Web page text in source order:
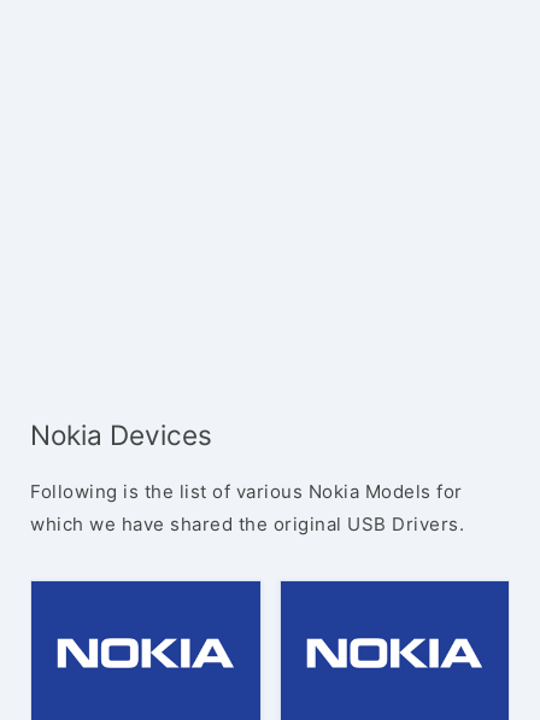
Nokia Devices
Following is the list of various Nokia Models for
which we have shared the original USB Drivers.